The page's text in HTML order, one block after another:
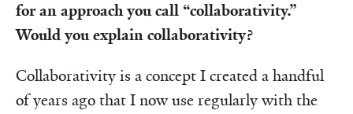
for an approach you call “collaborativity.”
Would you explain collaborativity?
Collaborativity is a concept I created a handful
of years ago that I now use regularly with the